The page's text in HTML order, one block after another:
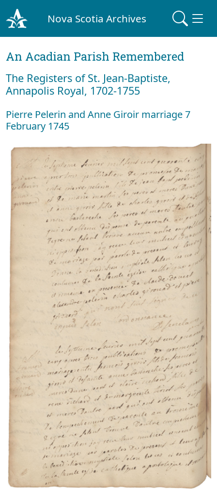
Nova Scotia Archives
An Acadian Parish Remembered
The Registers of St. Jean-Baptiste,
Annapolis Royal, 1702-1755
Pierre Pelerin and Anne Giroir marriage 7
February 1745